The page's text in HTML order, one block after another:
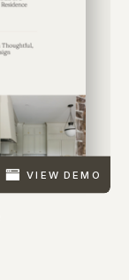
VIEW DEMO